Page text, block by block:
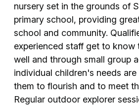
nursery set in the grounds of
primary school, providing
school and community.
experienced staff get to know
well and through small group
individual children's needs are
them to flourish and to meet
Regular outdoor explorer